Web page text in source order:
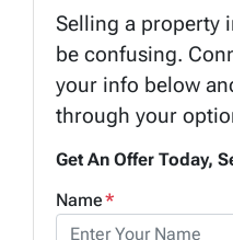
Selling a property
be confusing.
your info below
through your
Get An Offer Today,
Name*